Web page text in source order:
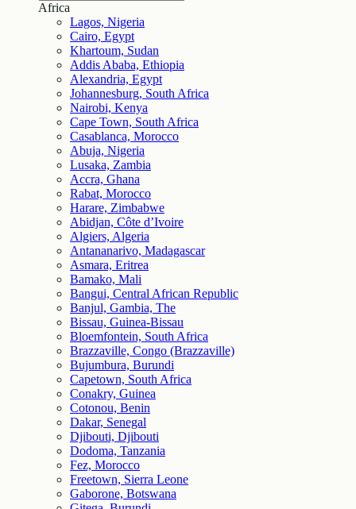
Africa
Lagos, Nigeria
Cairo, Egypt
Khartoum, Sudan
Addis Ababa, Ethiopia
Alexandria, Egypt
Johannesburg, South Africa
Nairobi, Kenya
Cape Town, South Africa
Casablanca, Morocco
Abuja, Nigeria
Lusaka, Zambia
Accra, Ghana
Rabat, Morocco
Harare, Zimbabwe
Abidjan, Côte d’Ivoire
Algiers, Algeria
Antananarivo, Madagascar
Asmara, Eritrea
Bamako, Mali
Bangui, Central African Republic
Banjul, Gambia, The
Bissau, Guinea-Bissau
Bloemfontein, South Africa
Brazzaville, Congo (Brazzaville)
Bujumbura, Burundi
Capetown, South Africa
Conakry, Guinea
Cotonou, Benin
Dakar, Senegal
Djibouti, Djibouti
Dodoma, Tanzania
Fez, Morocco
Freetown, Sierra Leone
Gaborone, Botswana